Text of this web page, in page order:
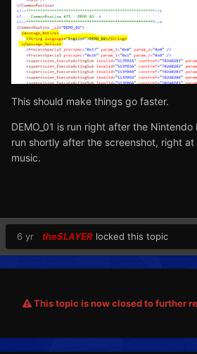
This should make things go faster.
DEMO_01 is run right after the Nintendo
run shortly after the screenshot, right
music.
6 yr theSLAYER locked this topic
This topic is now closed to further